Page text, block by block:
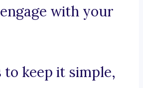
with your
to keep it simple,